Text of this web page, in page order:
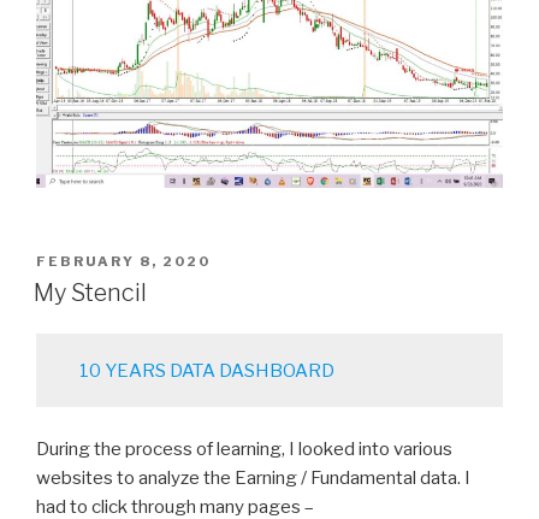
POSTED
ON
FEBRUARY 8, 2020
My Stencil
10 YEARS DATA DASHBOARD
During the process of learning, I looked into various
websites to analyze the Earning / Fundamental data. I
had to click through many pages –